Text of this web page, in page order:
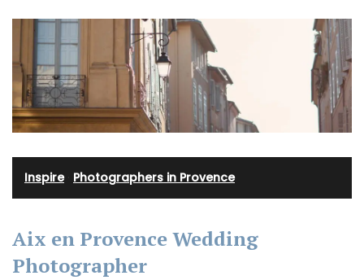
Inspire· Photographers in Provence
Aix en Provence Wedding
Photographer